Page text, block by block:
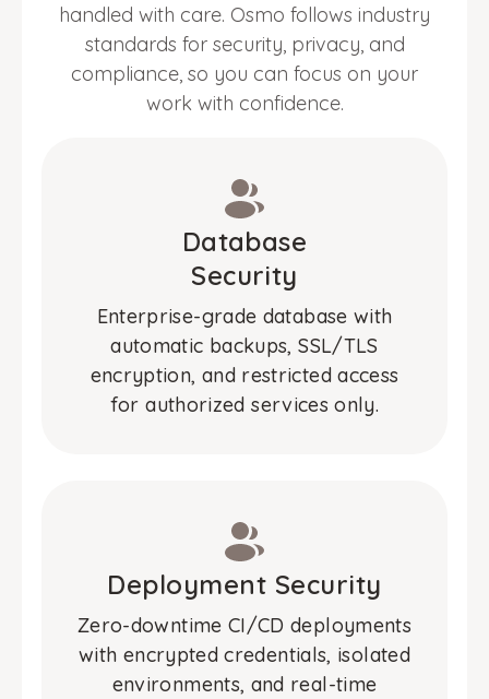
handled with care. Osmo follows industry
standards for security, privacy, and
compliance, so you can focus on your
work with confidence.
Database
Security
Enterprise-grade database with
automatic backups, SSL/TLS
encryption, and restricted access
for authorized services only.
Deployment Security
Zero-downtime CI/CD deployments
with encrypted credentials, isolated
environments, and real-time